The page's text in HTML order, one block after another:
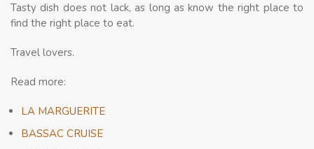
Tasty dish does not lack, as long as know the right place to
find the right place to eat.
Travel lovers.
Read more:
LA MARGUERITE
BASSAC CRUISE